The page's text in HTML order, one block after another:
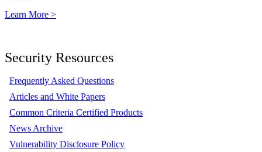
Learn More >
Security Resources
Frequently Asked Questions
Articles and White Papers
Common Criteria Certified Products
News Archive
Vulnerability Disclosure Policy